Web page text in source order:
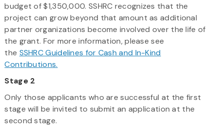
budget of $1,350,000. SSHRC recognizes that the
project can grow beyond that amount as additional
partner organizations become involved over the life of
the grant. For more information, please see
the SSHRC Guidelines for Cash and In-Kind
Contributions.
Stage 2
Only those applicants who are successful at the first
stage will be invited to submit an application at the
second stage.